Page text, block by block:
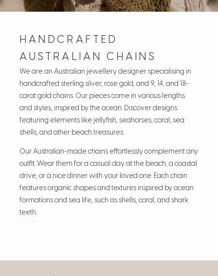
HANDCRAFTED
AUSTRALIAN CHAINS
We are an Australian jewellery designer specialising in
handcrafted sterling silver, rose gold, and 9, 14, and 18-
carat gold chains. Our pieces come in various lengths
and styles, inspired by the ocean. Discover designs
featuring elements like jellyfish, seahorses, coral, sea
shells, and other beach treasures.
Our Australian-made chains effortlessly complement any
outfit. Wear them for a casual day at the beach, a coastal
drive, or a nice dinner with your loved one. Each chain
features organic shapes and textures inspired by ocean
formations and sea life, such as shells, coral, and shark
teeth.